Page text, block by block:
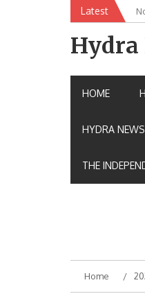
Latest
Hydra
HOME
HYDRA
THE
Home